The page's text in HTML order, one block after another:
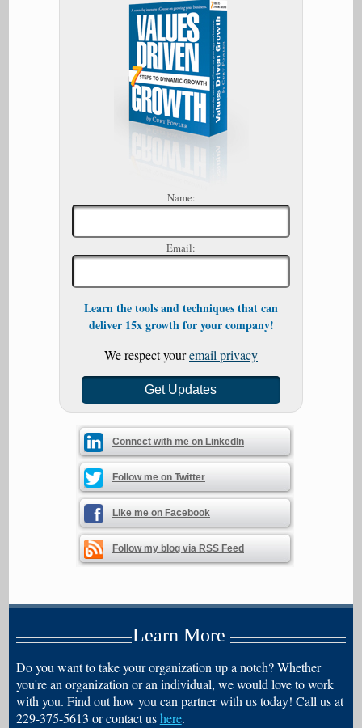
Name:
Email:
Learn the tools and techniques that can
deliver 15x growth for your company!
We respect youremail privacy
Connect with me on LinkedIn
Follow me on Twitter
Like me on Facebook
Follow my blog via RSS Feed
Learn More
Do you want to take your organization up a notch? Whether
you're an organization or an individual, we would love to work
with you. Find out how you can partner with us today! Call us at
229-375-5613 or contact ushere.